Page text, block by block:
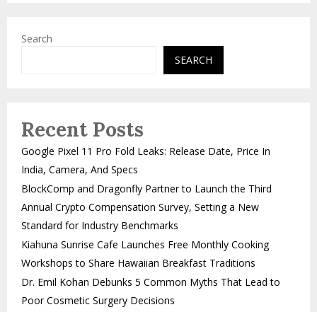
Search
SEARCH
Recent Posts
Google Pixel 11 Pro Fold Leaks: Release Date, Price In
India, Camera, And Specs
BlockComp and Dragonfly Partner to Launch the Third
Annual Crypto Compensation Survey, Setting a New
Standard for Industry Benchmarks
Kiahuna Sunrise Cafe Launches Free Monthly Cooking
Workshops to Share Hawaiian Breakfast Traditions
Dr. Emil Kohan Debunks 5 Common Myths That Lead to
Poor Cosmetic Surgery Decisions